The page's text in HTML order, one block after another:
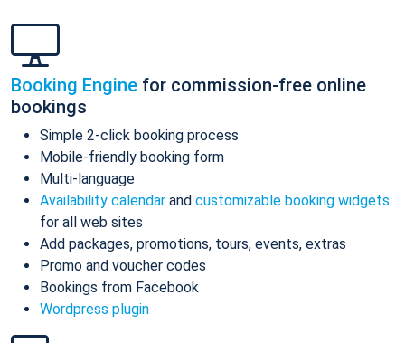
Booking Engine for commission-free online
bookings
Simple 2-click booking process
Mobile-friendly booking form
Multi-language
Availability calendar and customizable booking widgets
for all web sites
Add packages, promotions, tours, events, extras
Promo and voucher codes
Bookings from Facebook
Wordpress plugin